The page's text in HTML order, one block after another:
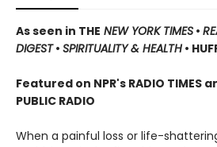
As seen in THE NEW YORK TIMES •
DIGEST• SPIRITUALITY & HEALTH •
Featured on NPR's RADIO TIMES
PUBLIC RADIO
When a painful loss or life-